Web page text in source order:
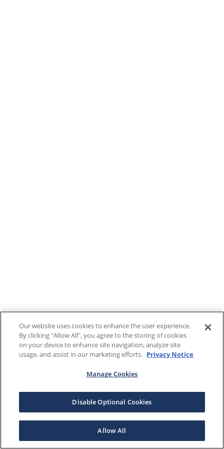
Our website uses cookies to enhance the user experience.
By clicking "Allow All", you agree to the storing of cookies
on your device to enhance site navigation, analyze site
usage, and assist in our marketing efforts. Privacy Notice
Manage Cookies
Disable Optional Cookies
Allow All